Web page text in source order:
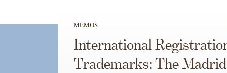
MEMOS
International
Trademarks: The Madrid